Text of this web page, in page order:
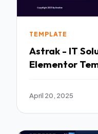
TEMPLATE
Astrak - IT
Elementor
April 20, 2025